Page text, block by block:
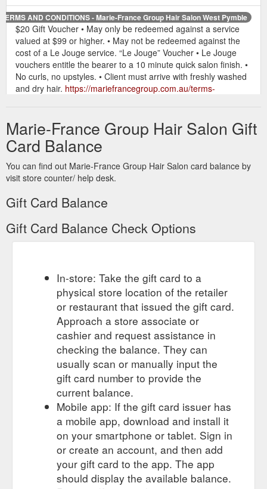
TERMS AND CONDITIONS - Marie-France Group Hair Salon West Pymble
$20 Gift Voucher • May only be redeemed against a service
valued at $99 or higher. • May not be redeemed against the
cost of a Le Jouge service. “Le Jouge” Voucher • Le Jouge
vouchers entitle the bearer to a 10 minute quick salon finish. •
No curls, no upstyles. • Client must arrive with freshly washed
and dry hair. https://mariefrancegroup.com.au/terms-
$200 Voucher - Marie-France Group Hair Salon
Give the gift of an
incredible hair salon experience with a Marie-France Group
gift voucher. Perfect for special occasions, a birthday,
Christmas or just because! All gift vouchers will be beautifully
boxed and available for pick-up in salon, West Pymble, or can
be postage to your nominated address within seven days
(delivery and handling fees apply). Related products. Gift
voucher $500 $ 500 ...
$500 Voucher - Marie-France Group Hair Salon
Give the gift of an
Christmas or just because! All gift vouchers will be beautifully
boxed and available for pick-up in salon, West Pymble, or can
be postage to your nominated address within seven days
(delivery and handling fees apply). Additional information.
Type: Download ...
https://mariefrancegroup.com.au/product/gift-voucher-500/
Gift voucher $400 - Marie-France Group Hair Salon
Give the gift of
an incredible hair salon experience with a Marie-France Group
gift voucher. Perfect for special occasions, a birthday,
Christmas or just because! All gift vouchers will be beautifully
boxed and available for pick-up in salon, West Pymble, or can
be postage to your nominated address within seven days
(delivery and handling fees apply). Related products. Gift
voucher $200 $ 200 ...
https://mariefrancegroup.com.au/product/gift-voucher-400/
Gift voucher $100 - Marie-France Group Hair Salon
Give the gift of
Marie-France Group Hair Salon Gift
Card Balance
You can find out Marie-France Group Hair Salon card balance by
visit store counter/ help desk.
Gift Card Balance
Gift Card Balance Check Options
In-store: Take the gift card to a
physical store location of the retailer
or restaurant that issued the gift card.
Approach a store associate or
cashier and request assistance in
checking the balance. They can
usually scan or manually input the
gift card number to provide the
current balance.
Mobile app: If the gift card issuer has
a mobile app, download and install it
on your smartphone or tablet. Sign in
or create an account, and then add
your gift card to the app. The app
should display the available balance.